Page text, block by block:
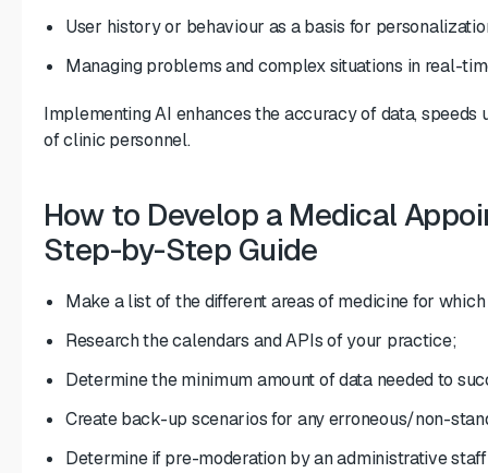
User history or behaviour as a basis for
Managing problems and complex situations in real-
Implementing AI enhances the accuracy of data,
of clinic personnel.
How to Develop a Medical
Step-by-Step Guide
Make a list of the different areas of medicine for
Research the calendars and APIs of your practice;
Determine the minimum amount of data needed to
Create back-up scenarios for any erroneous/non-
Determine if pre-moderation by an administrative